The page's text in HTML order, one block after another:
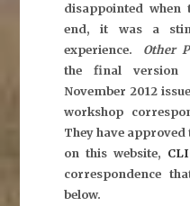
disappointed when
end, it was a
experience. Other
the final
November 2012
workshop
They have approved
on this website,
correspondence
below.